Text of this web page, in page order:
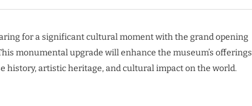
for a significant cultural moment with the grand opening
monumental upgrade will enhance the museum’s offerings
history, artistic heritage, and cultural impact on the world.